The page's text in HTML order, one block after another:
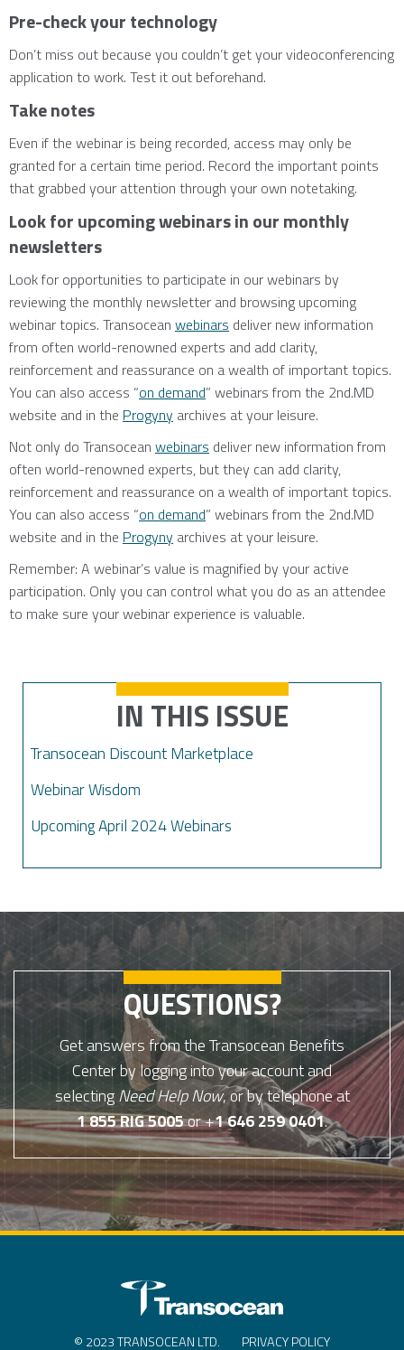
Pre-check your technology
Don’t miss out because you couldn’t get your videoconferencing
application to work. Test it out beforehand.
Take notes
Even if the webinar is being recorded, access may only be
granted for a certain time period. Record the important points
that grabbed your attention through your own notetaking.
Look for upcoming webinars in our monthly
newsletters
Look for opportunities to participate in our webinars by
reviewing the monthly newsletter and browsing upcoming
webinar topics. Transocean webinars deliver new information
from often world-renowned experts and add clarity,
reinforcement and reassurance on a wealth of important topics.
You can also access “on demand” webinars from the 2nd.MD
website and in the Progyny archives at your leisure.
Not only do Transocean webinars deliver new information from
often world-renowned experts, but they can add clarity,
reinforcement and reassurance on a wealth of important topics.
You can also access “on demand” webinars from the 2nd.MD
website and in the Progyny archives at your leisure.
Remember: A webinar’s value is magnified by your active
participation. Only you can control what you do as an attendee
to make sure your webinar experience is valuable.
IN THIS ISSUE
Transocean Discount Marketplace
Webinar Wisdom
Upcoming April 2024 Webinars
QUESTIONS?
Get answers from the Transocean Benefits
Center by logging into your account and
selectingNeed Help Now, or by telephone at
1 855 RIG 5005or +1 646 259 0401.
© 2023 TRANSOCEAN LTD. PRIVACY POLICY